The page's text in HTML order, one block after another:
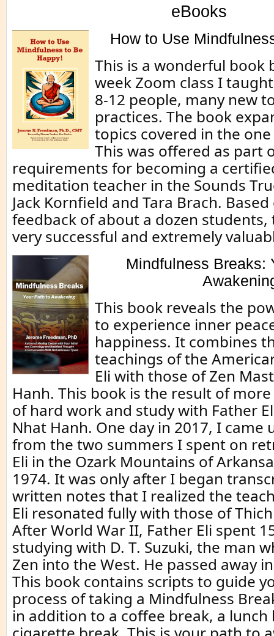
eBooks
How to Use
This is a wonderful book
week Zoom class I
8-12 people, many new
practices. The book
topics covered in the
This was offered as part
requirements for becoming a
meditation teacher in the Sounds
Jack Kornfield and Tara Brach.
feedback of about a dozen students,
very successful and extremely
Mindfulness Breaks:
This book reveals the
to experience inner
happiness. It combines
teachings of the
Eli with those of Zen
Hanh. This book is the result of
of hard work and study with Father
Nhat Hanh. One day in 2017, I came
from the two summers I spent on
Eli in the Ozark Mountains of
1974. It was only after I began
written notes that I realized the
Eli resonated fully with those of
After World War II, Father Eli spent
studying with D. T. Suzuki, the man
Zen into the West. He passed away
This book contains scripts to guide
process of taking a Mindfulness
in addition to a coffee break, a lunch